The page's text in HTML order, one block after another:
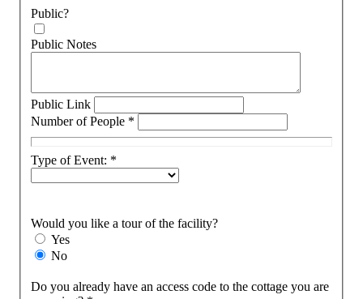
Public?
Public Notes
Public Link
Number of People *
Type of Event: *
Would you like a tour of the facility?
Yes
No
Do you already have an access code to the cottage you are